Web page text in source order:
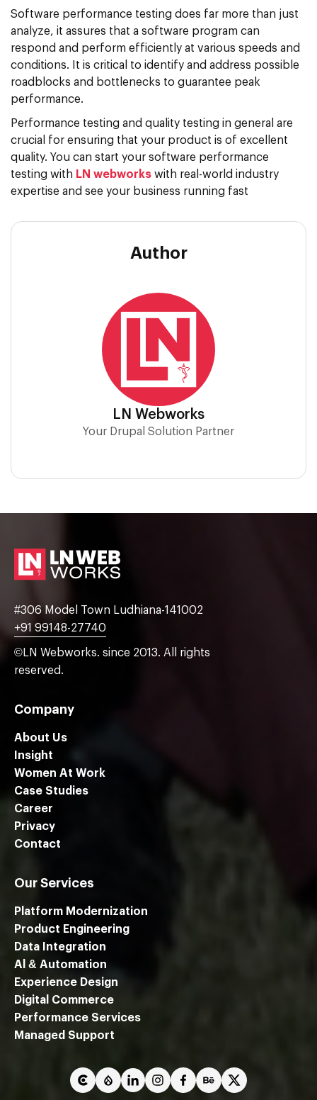
Software performance testing does far more than just
analyze, it assures that a software program can
respond and perform efficiently at various speeds and
conditions. It is critical to identify and address possible
roadblocks and bottlenecks to guarantee peak
performance.
Performance testing and quality testing in general are
crucial for ensuring that your product is of excellent
quality. You can start your software performance
testing with LN webworks with real-world industry
expertise and see your business running fast
Author
LN Webworks
Your Drupal Solution Partner
#306 Model Town Ludhiana-141002
+91 99148-27740
©LN Webworks. since 2013. All rights
reserved.
Company
About Us
Insight
Women At Work
Case Studies
Career
Privacy
Contact
Our Services
Platform Modernization
Product Engineering
Data Integration
Al & Automation
Experience Design
Digital Commerce
Performance Services
Managed Support
We are using cookies to give you the best experience on our
website.
switch them off in
settings.
Reject Settings Close GDPR Cookie